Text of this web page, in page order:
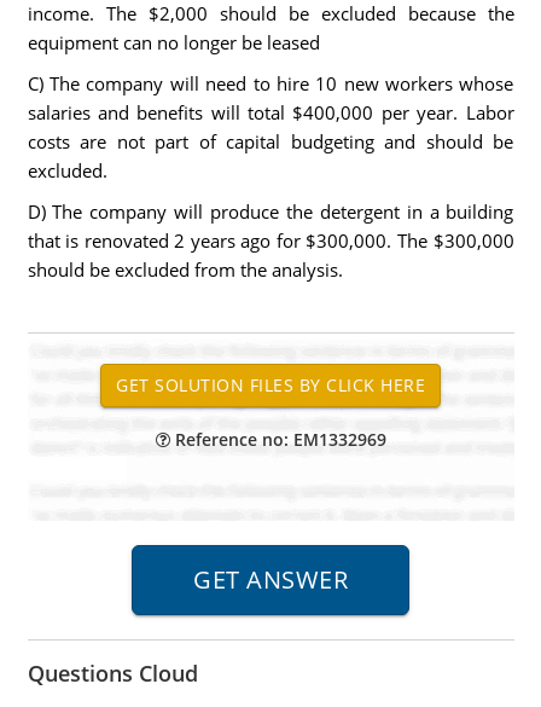
income. The $2,000 should be excluded because the
equipment can no longer be leased
C) The company will need to hire 10 new workers whose
salaries and benefits will total $400,000 per year. Labor
costs are not part of capital budgeting and should be
excluded.
D) The company will produce the detergent in a building
that is renovated 2 years ago for $300,000. The $300,000
should be excluded from the analysis.
Reference no: EM1332969
Questions Cloud